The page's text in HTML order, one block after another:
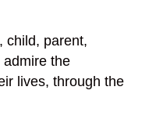
child, parent,
the
lives, through the